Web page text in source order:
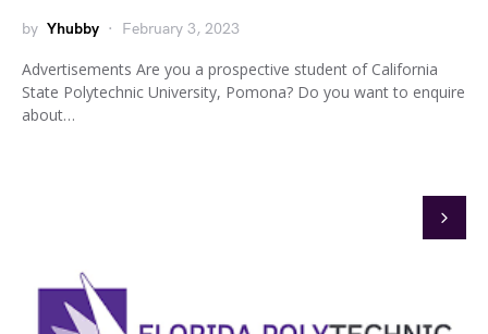
by Yhubby February 3, 2023
Advertisements Are you a prospective student of California
State Polytechnic University, Pomona? Do you want to enquire
about…